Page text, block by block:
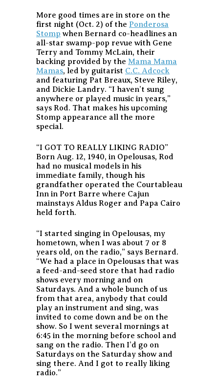
More good times are in store on the
first night (Oct. 2) of the Ponderosa
Stomp when Bernard co-headlines an
all-star swamp-pop revue with Gene
Terry and Tommy McLain, their
backing provided by the Mama Mama
Mamas, led by guitarist C.C. Adcock
and featuring Pat Breaux, Steve Riley,
and Dickie Landry. “I haven’t sung
anywhere or played music in years,”
says Rod. That makes his upcoming
Stomp appearance all the more
special.
“I GOT TO REALLY LIKING RADIO”
Born Aug. 12, 1940, in Opelousas, Rod
had no musical models in his
immediate family, though his
grandfather operated the Courtableau
Inn in Port Barre where Cajun
mainstays Aldus Roger and Papa Cairo
held forth.
“I started singing in Opelousas, my
hometown, when I was about 7 or 8
years old, on the radio,” says Bernard.
“We had a place in Opelousas that was
a feed-and-seed store that had radio
shows every morning and on
Saturdays. And a whole bunch of us
from that area, anybody that could
play an instrument and sing, was
invited to come down and be on the
show. So I went several mornings at
6:45 in the morning before school and
sang on the radio. Then I’d go on
Saturdays on the Saturday show and
sing there. And I got to really liking
radio.”